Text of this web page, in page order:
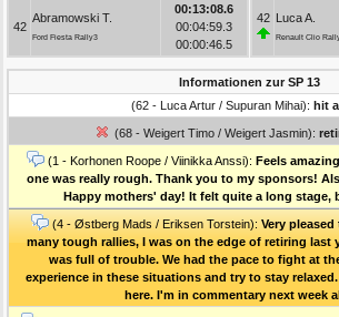
42
Abramowski T.
Ford Fiesta Rally3
00:13:08.6
00:04:59.3
00:00:46.5
42 Luca A.
Renault Clio
Informationen zur SP 13
(62 - Luca Artur / Supuran Mihai): hit
(68 - Weigert Timo / Weigert Jasmin):
(1 - Korhonen Roope / Viinikka Anssi): Feels
one was really rough. Thank you to my sponsors!
Happy mothers' day! It felt quite a long stage,
(4 - Østberg Mads / Eriksen Torstein): Very
many tough rallies, I was on the edge of retiring last
was full of trouble. We had the pace to fight at
experience in these situations and try to stay
here. I'm in commentary next week